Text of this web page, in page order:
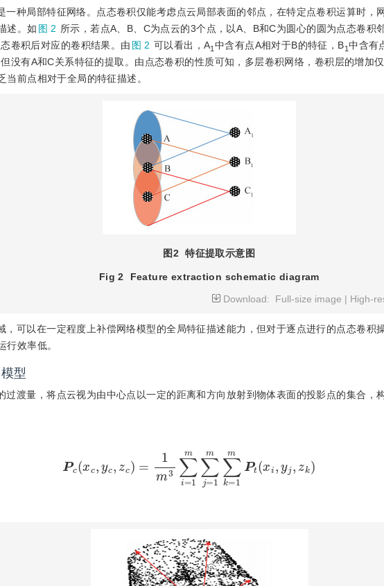
一种局部特征网络。点态卷积仅能考虑点云局部表面的邻点，在特定点卷积运算时，
述。如 图 2 所示，若点A、B、C为点云的3个点，以A、B和C为圆心的圆为点态卷积
卷积后对应的卷积结果。由 图 2 可以看出，A1 中含有点A相对于B的特征，B1中含有
没有A和C关系特征的提取。由点态卷积的性质可知，多层卷积网络，卷积层的增加
当前点相对于全局的特征描述。
图2 特征提取示意图
Fig 2
Feature extraction schematic diagram
Download:
Full-size image | High-
，可以在一定程度上补偿网络模型的全局特征描述能力，但对于逐点进行的点态卷积
行效率低。
型
过渡量，将点云视为由中心点以一定的距离和方向放射到物体表面的投影点的集合，
i= m∑ =1 m∑